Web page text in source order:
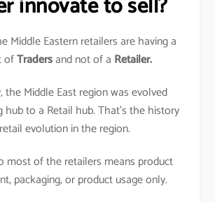
Middle Eastern retailers are having a
ofTradersand not of a Retailer.
the Middle East region was evolved
to a Retail hub. That’s the history
evolution in the region.
most of the retailers means product
packaging, or product usage only.